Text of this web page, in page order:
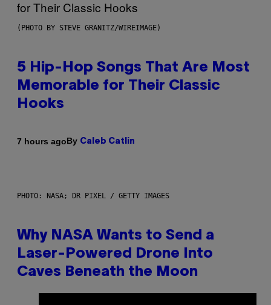
(PHOTO BY STEVE GRANITZ/WIREIMAGE)
5 Hip-Hop Songs That Are Most
Memorable for Their Classic
Hooks
7 hours agoBy Caleb Catlin
PHOTO: NASA; DR PIXEL / GETTY IMAGES
Why NASA Wants to Send a
Laser-Powered Drone Into
Caves Beneath the Moon